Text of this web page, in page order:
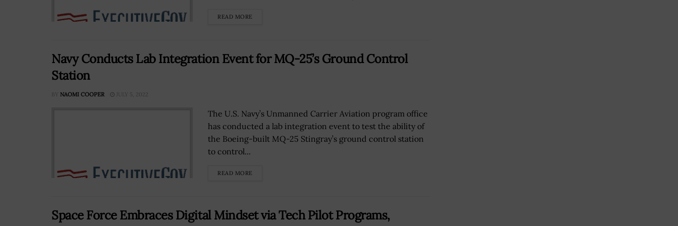
READ MORE
Navy Conducts Lab Integration Event for MQ-25’s Ground Control
Station
BY NAOMI COOPER JULY 5, 2022
The U.S. Navy’s Unmanned Carrier Aviation program office
has conducted a lab integration event to test the ability of
the Boeing-built MQ-25 Stingray’s ground control station
to control...
READ MORE
Space Force Embraces Digital Mindset via Tech Pilot Programs,